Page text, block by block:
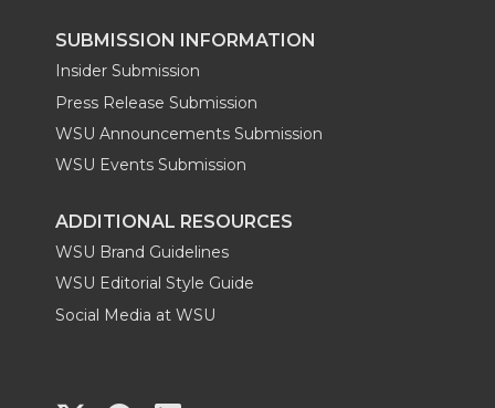
SUBMISSION INFORMATION
Insider Submission
Press Release Submission
WSU Announcements Submission
WSU Events Submission
ADDITIONAL RESOURCES
WSU Brand Guidelines
WSU Editorial Style Guide
Social Media at WSU